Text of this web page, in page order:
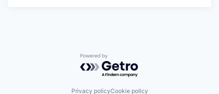
Powered by Getro.com
Privacy policyCookie policy